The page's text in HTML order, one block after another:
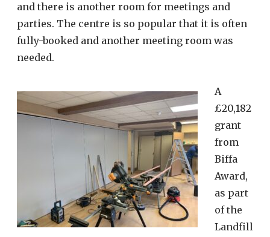
and there is another room for meetings and
parties. The centre is so popular that it is often
fully-booked and another meeting room was
needed.
A
£20,182
grant
from
Biffa
Award,
as part
of the
Landfill